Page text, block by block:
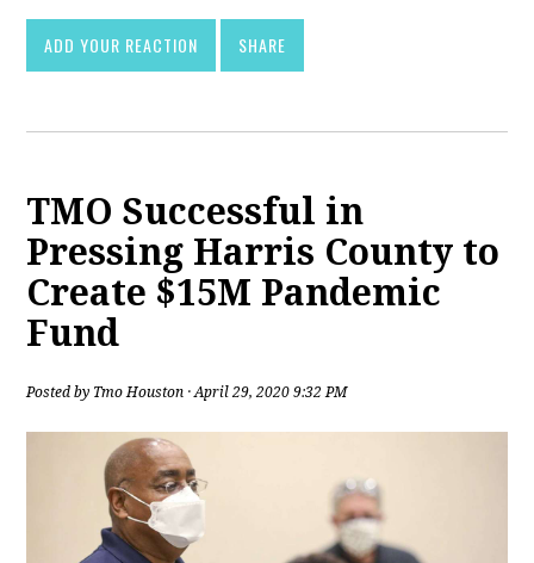
ADD YOUR REACTION SHARE
TMO Successful in
Pressing Harris County to
Create $15M Pandemic
Fund
Posted by Tmo Houston · April 29, 2020 9:32 PM